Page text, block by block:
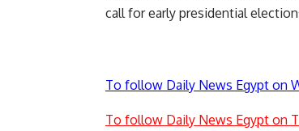
call for early presidential
To follow Daily News Egypt on
To follow Daily News Egypt on